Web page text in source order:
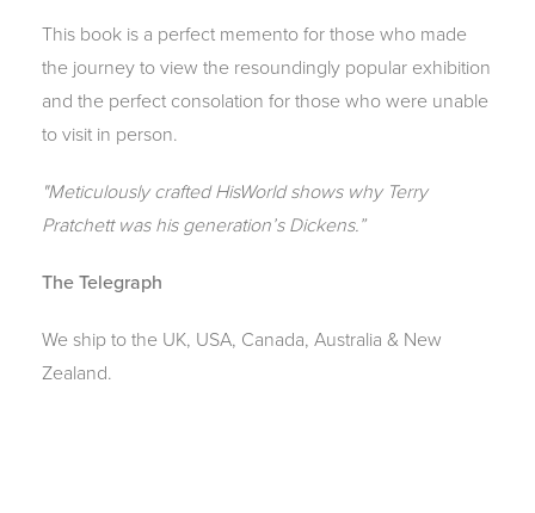
This book is a perfect memento for those who made
the journey to view the resoundingly popular exhibition
and the perfect consolation for those who were unable
to visit in person.
"Meticulously crafted HisWorld shows why Terry
Pratchett was his generation’s Dickens.”
The Telegraph
We ship to the UK, USA, Canada, Australia & New
Zealand.